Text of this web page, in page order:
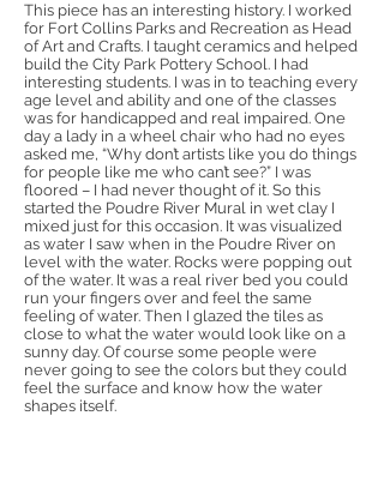
This piece has an interesting history. I worked
for Fort Collins Parks and Recreation as Head
of Art and Crafts. I taught ceramics and helped
build the City Park Pottery School. I had
interesting students. I was in to teaching every
age level and ability and one of the classes
was for handicapped and real impaired. One
day a lady in a wheel chair who had no eyes
asked me, “Why don’t artists like you do things
for people like me who can’t see?” I was
floored – I had never thought of it. So this
started the Poudre River Mural in wet clay I
mixed just for this occasion. It was visualized
as water I saw when in the Poudre River on
level with the water. Rocks were popping out
of the water. It was a real river bed you could
run your fingers over and feel the same
feeling of water. Then I glazed the tiles as
close to what the water would look like on a
sunny day. Of course some people were
never going to see the colors but they could
feel the surface and know how the water
shapes itself.